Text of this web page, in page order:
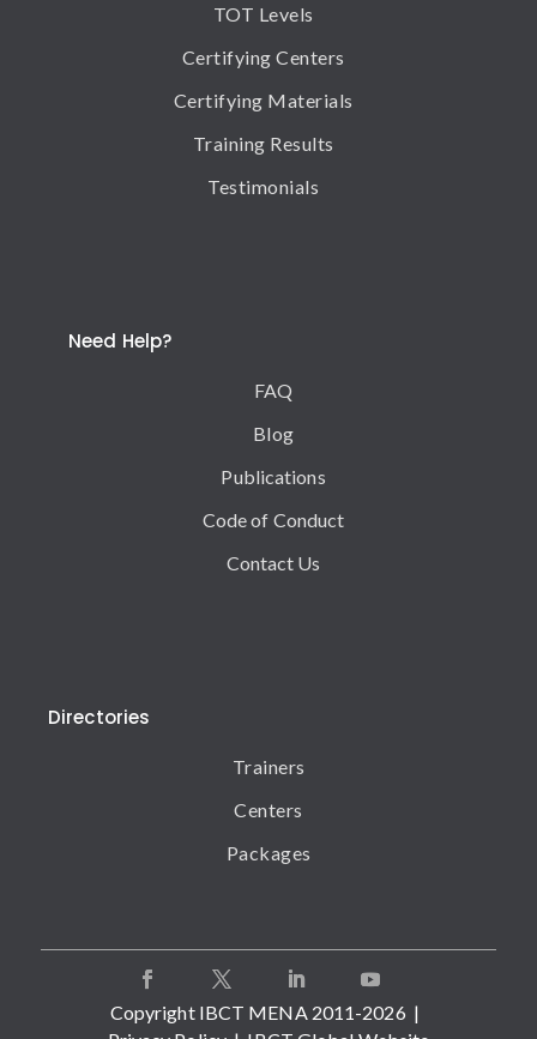
TOT Levels
Certifying Centers
Certifying Materials
Training Results
Testimonials
Need Help?
FAQ
Blog
Publications
Code of Conduct
Contact Us
Directories
Trainers
Centers
Packages
Copyright IBCT MENA 2011-2026 |